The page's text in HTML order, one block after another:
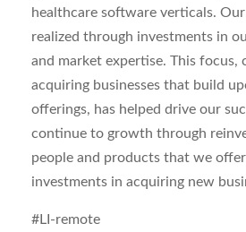
healthcare software verticals. Our
realized through investments in
and market expertise. This focus,
acquiring businesses that build
offerings, has helped drive our
continue to growth through
people and products that we
investments in acquiring new
#LI-remote